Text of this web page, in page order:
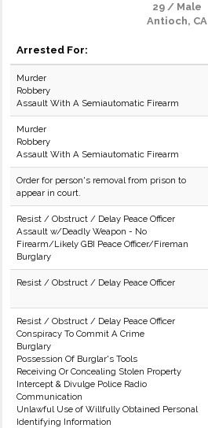
29 / Male
Antioch, CA
Arrested For:
Murder
Robbery
Assault With A Semiautomatic Firearm
Murder
Robbery
Assault With A Semiautomatic Firearm
Order for person's removal from prison to
appear in court.
Resist / Obstruct / Delay Peace Officer
Assault w/Deadly Weapon - No
Firearm/Likely GBI Peace Officer/Fireman
Burglary
Resist / Obstruct / Delay Peace Officer
Resist / Obstruct / Delay Peace Officer
Conspiracy To Commit A Crime
Burglary
Possession Of Burglar's Tools
Receiving Or Concealing Stolen Property
Intercept & Divulge Police Radio
Communication
Unlawful Use of Willfully Obtained Personal
Identifying Information